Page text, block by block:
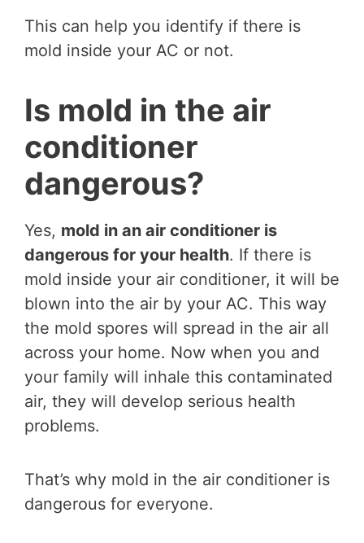
This can help you identify if there is
mold inside your AC or not.
Is mold in the air
conditioner
dangerous?
Yes, mold in an air conditioner is
dangerous for your health. If there is
mold inside your air conditioner, it will be
blown into the air by your AC. This way
the mold spores will spread in the air all
across your home. Now when you and
your family will inhale this contaminated
air, they will develop serious health
problems.
That’s why mold in the air conditioner is
dangerous for everyone.